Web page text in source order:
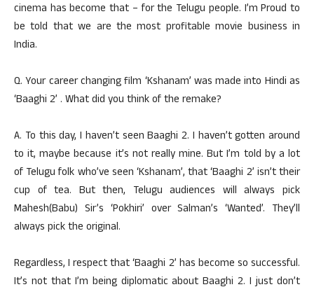
cinema has become that – for the Telugu people. I’m Proud to
be told that we are the most profitable movie business in
India.
Q. Your career changing film ‘Kshanam’ was made into Hindi as
‘Baaghi 2’ . What did you think of the remake?
A. To this day, I haven’t seen Baaghi 2. I haven’t gotten around
to it, maybe because it’s not really mine. But I’m told by a lot
of Telugu folk who’ve seen ‘Kshanam’, that ‘Baaghi 2’ isn’t their
cup of tea. But then, Telugu audiences will always pick
Mahesh(Babu) Sir’s ‘Pokhiri’ over Salman’s ‘Wanted’. They’ll
always pick the original.
Regardless, I respect that ‘Baaghi 2’ has become so successful.
It’s not that I’m being diplomatic about Baaghi 2. I just don’t